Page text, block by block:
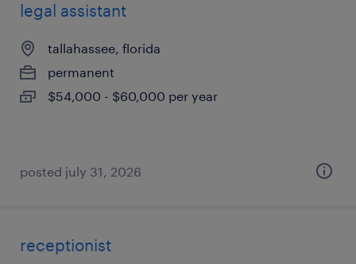
legal assistant
tallahassee, florida
permanent
$54,000 - $60,000 per year
posted july 31, 2026
receptionist